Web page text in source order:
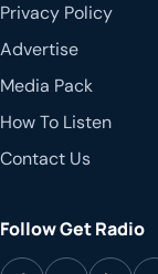
Privacy Policy
Advertise
Media Pack
How To Listen
Contact Us
Follow Get Radio